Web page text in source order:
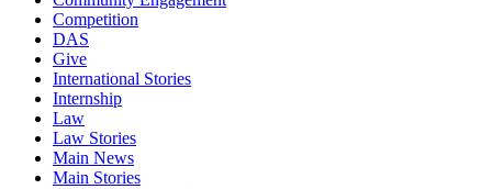
Competition
DAS
Give
International Stories
Internship
Law
Law Stories
Main News
Main Stories